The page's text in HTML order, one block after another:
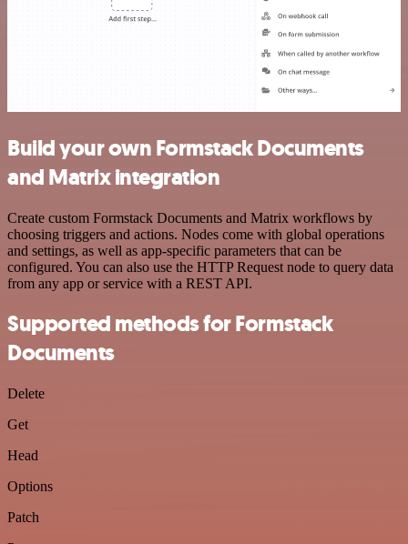
Build your own Formstack Documents
and Matrix integration
Create custom Formstack Documents and Matrix workflows by
choosing triggers and actions. Nodes come with global operations
and settings, as well as app-specific parameters that can be
configured. You can also use the HTTP Request node to query data
from any app or service with a REST API.
Supported methods for Formstack
Documents
Delete
Get
Head
Options
Patch